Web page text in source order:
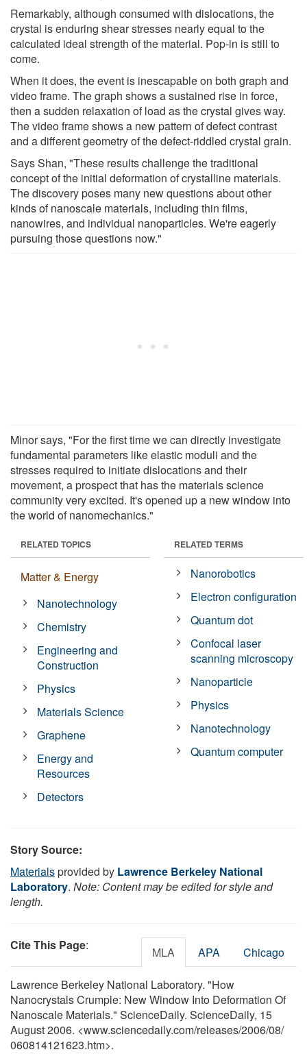
Remarkably, although consumed with dislocations, the
crystal is enduring shear stresses nearly equal to the
calculated ideal strength of the material. Pop-in is still to
come.
When it does, the event is inescapable on both graph and
video frame. The graph shows a sustained rise in force,
then a sudden relaxation of load as the crystal gives way.
The video frame shows a new pattern of defect contrast
and a different geometry of the defect-riddled crystal grain.
Says Shan, "These results challenge the traditional
concept of the initial deformation of crystalline materials.
The discovery poses many new questions about other
kinds of nanoscale materials, including thin films,
nanowires, and individual nanoparticles. We're eagerly
pursuing those questions now."
Minor says, "For the first time we can directly investigate
fundamental parameters like elastic moduli and the
stresses required to initiate dislocations and their
movement, a prospect that has the materials science
community very excited. It's opened up a new window into
the world of nanomechanics."
RELATED TOPICS
Matter & Energy
Nanotechnology
Chemistry
Engineering and
Construction
Physics
Materials Science
Graphene
Energy and
Resources
Detectors
RELATED TERMS
Nanorobotics
Electron configuration
Quantum dot
Confocal laser
scanning microscopy
Nanoparticle
Physics
Nanotechnology
Quantum computer
Story Source:
Materialsprovided by Lawrence Berkeley National
Laboratory. Note: Content may be edited for style and
length.
Cite This Page: MLA APA Chicago
Lawrence Berkeley National Laboratory. "How
Nanocrystals Crumple: New Window Into Deformation Of
Nanoscale Materials." ScienceDaily. ScienceDaily, 15
August 2006. <www.sciencedaily.com/releases/2006/08/
060814121623.htm>.